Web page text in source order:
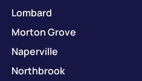
Lombard
Morton Grove
Naperville
Northbrook